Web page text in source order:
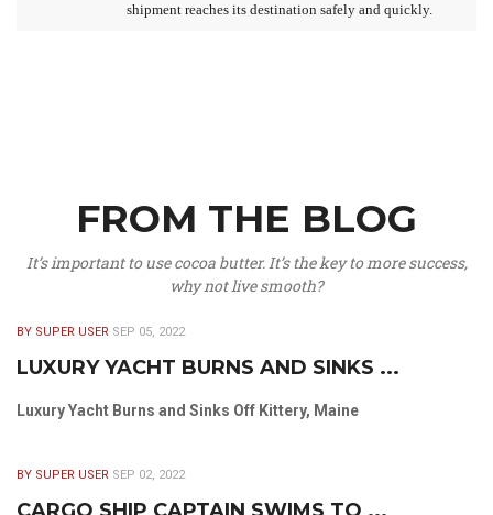
shipment reaches its destination safely and quickly.
FROM THE BLOG
It’s important to use cocoa butter. It’s the key to more success,
why not live smooth?
BY SUPER USER SEP 05, 2022
LUXURY YACHT BURNS AND SINKS ...
Luxury Yacht Burns and Sinks Off Kittery, Maine
BY SUPER USER SEP 02, 2022